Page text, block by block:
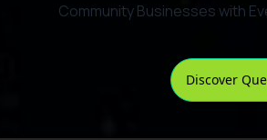
Community Businesses with
Discover